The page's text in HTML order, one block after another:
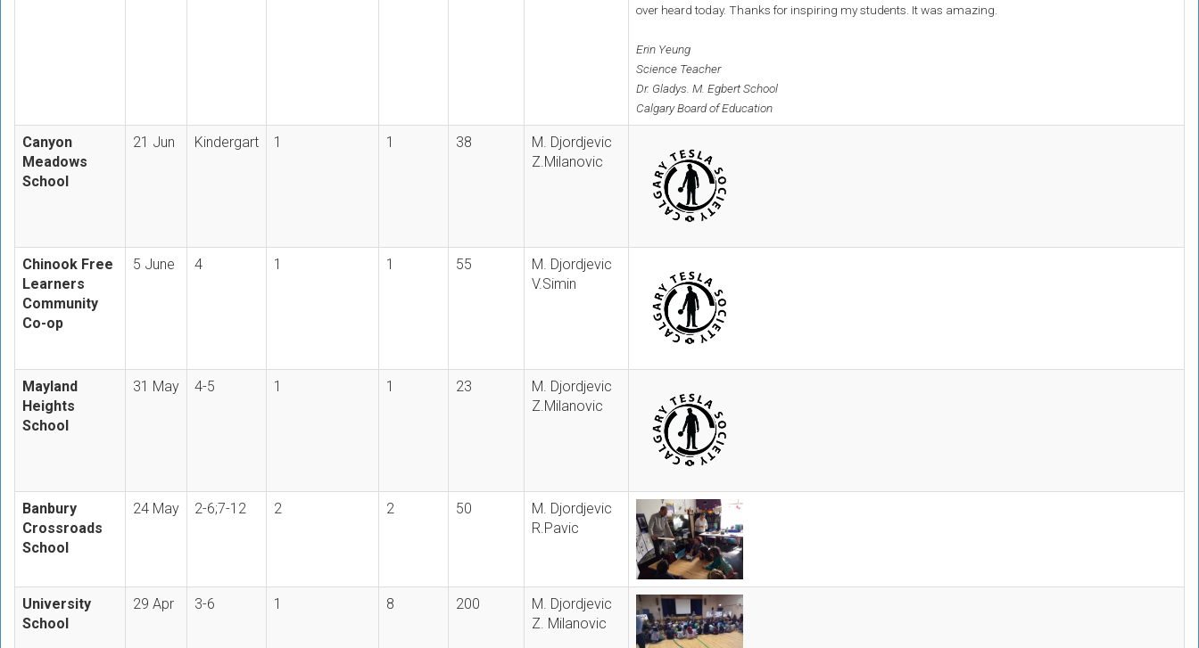
over heard today. Thanks for inspiring my students. It was amazing.
Erin Yeung
Science Teacher
Dr. Gladys. M. Egbert School
Calgary Board of Education
Canyon
Meadows
School
21 Jun Kindergart 1 1 38
M. Djordjevic
Z.Milanovic
Chinook Free
Learners
Community
Co-op
5 June 4 1 1 55
M. Djordjevic
V.Simin
Mayland
Heights
School
31 May 4-5 1 1 23
M. Djordjevic
Z.Milanovic
Banbury
Crossroads
School
24 May 2-6;7-12 2 2 50
M. Djordjevic
R.Pavic
University
School
29 Apr 3-6 1 8 200
M. Djordjevic
Z. Milanovic